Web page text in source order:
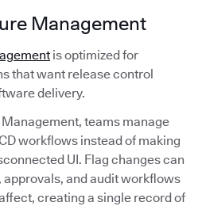
Management
is optimized for
that want release control
delivery.
teams manage
workflows instead of making
UI. Flag changes can
and audit workflows
creating a single record of